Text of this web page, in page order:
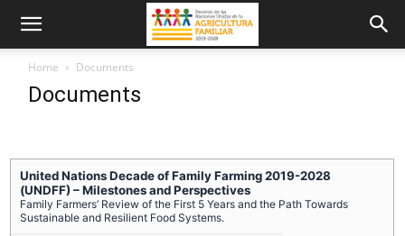
Home Documents
Documents
United Nations Decade of Family Farming 2019-2028
(UNDFF) – Milestones and Perspectives
Family Farmers’ Review of the First 5 Years and the Path Towards
Sustainable and Resilient Food Systems.